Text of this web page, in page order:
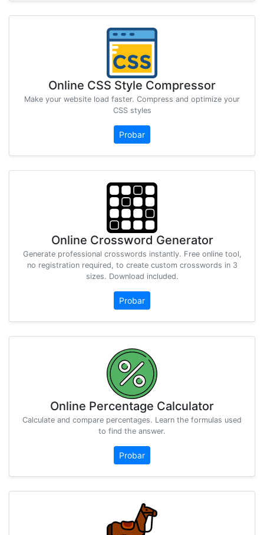
Online CSS Style Compressor
Make your website load faster. Compress and optimize your
CSS styles
Probar
Online Crossword Generator
Generate professional crosswords instantly. Free online tool,
no registration required, to create custom crosswords in 3
sizes. Download included.
Probar
Online Percentage Calculator
Calculate and compare percentages. Learn the formulas used
to find the answer.
Probar